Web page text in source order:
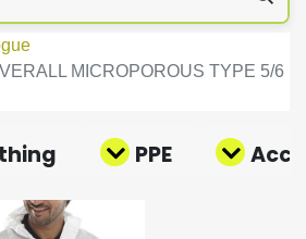
MICROPOROUS TYPE 5/6
PPE